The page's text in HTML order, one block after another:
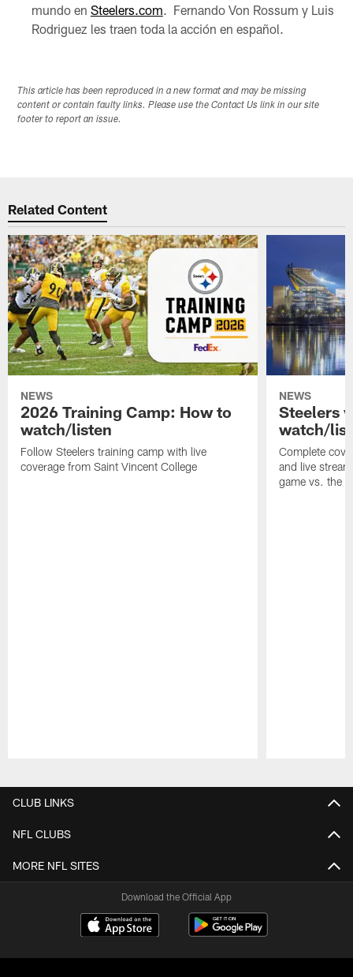
mundo en Steelers.com. Fernando Von Rossum y Luis
Rodriguez les traen toda la acción en español.
This article has been reproduced in a new format and may be missing
content or contain faulty links. Please use the Contact Us link in our site
footer to report an issue.
Related Content
NEWS
2026 Training Camp: How to
watch/listen
Follow Steelers training camp with live
coverage from Saint Vincent College
NEWS
Steelers
watch/
Complete
and live
game vs. the
CLUB LINKS
NFL CLUBS
MORE NFL SITES
Download the Official App